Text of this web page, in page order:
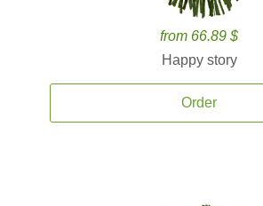
from 66.89 $
Happy story
Order